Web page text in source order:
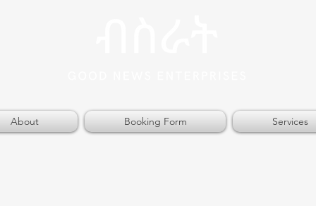
About Booking Form Services